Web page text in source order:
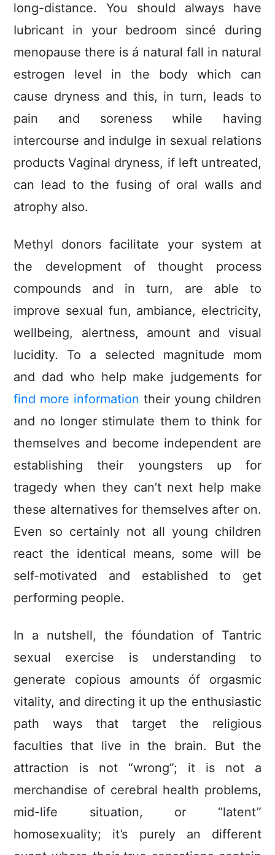
long-distance. You should always have
Iubricant in your bedroom sincé during
menopause there is á natural fall in natural
estrogen level in the body which can
cause dryness and this, in turn, leads to
pain and soreness while having
intercourse and indulge in sexual relations
products Vaginal dryness, if left untreated,
can lead to the fusing of oral walls and
atrophy also.
Methyl donors facilitate your system at
the development of thought process
compounds and in turn, are able to
improve sexual fun, ambiance, electricity,
wellbeing, alertness, amount and visual
lucidity. To a selected magnitude mom
and dad who help make judgements for
find more information their young children
and no longer stimulate them to think for
themseIves and become independent are
establishing their youngsters up for
tragedy when they can’t next help make
these alternatives for themselves after on.
Even so certainly not all young children
react the identical means, some will be
self-motivated and established to get
performing people.
In a nutshell, the fóundation of Tantric
sexual exercise is understanding to
generate copious amounts óf orgasmic
vitality, and directing it up the enthusiastic
path ways that target the religious
faculties that live in the brain. But the
attraction is not “wrong”; it is not a
merchandise of cerebral health problems,
mid-life situation, or “latent”
homosexuaIity; it’s purely an different